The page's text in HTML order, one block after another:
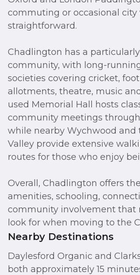
commuting or occasional city
straightforward.
Chadlington has a particularly
community, with long-
societies covering cricket,
allotments, theatre, music
used Memorial Hall hosts
community meetings
while nearby Wychwood and
Valley provide extensive
routes for those who enjoy
Overall, Chadlington offers
amenities, schooling,
community involvement that
look for when moving to the
Nearby Destinations
Daylesford Organic and
both approximately 15